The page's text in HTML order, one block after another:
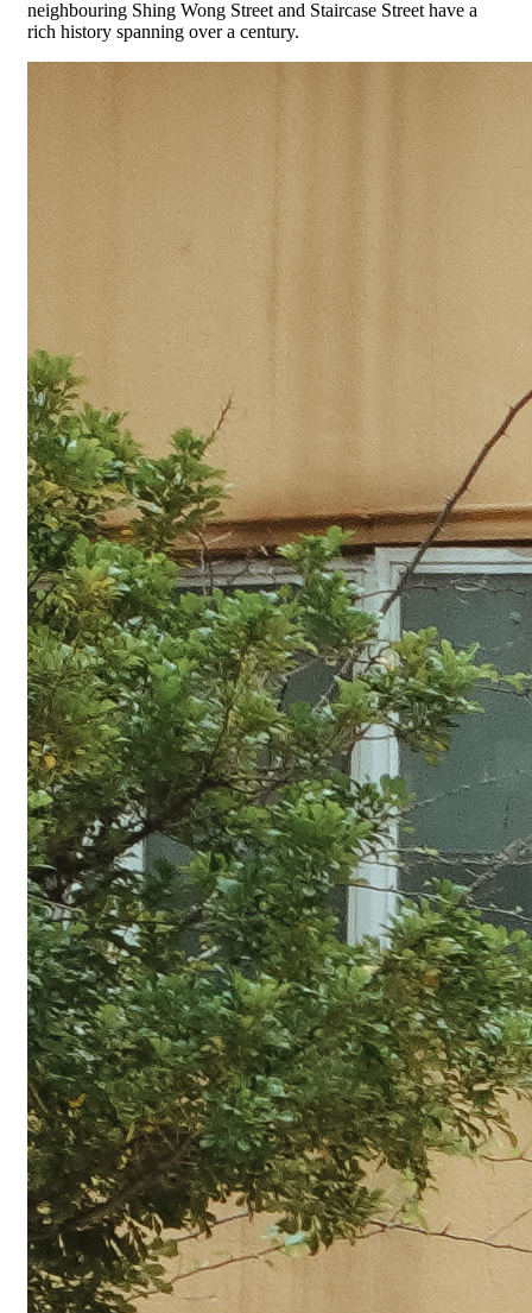
neighbouring Shing Wong Street and Staircase Street have a
rich history spanning over a century.